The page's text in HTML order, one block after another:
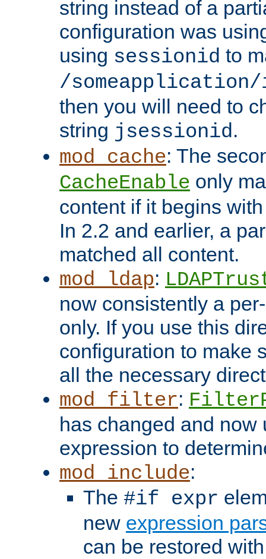
string instead of a
configuration was
using sessionid to
/someapplication/
then you will need to
string jsessionid.
mod_cache: The
CacheEnable only
content if it begins
In 2.2 and earlier, a
matched all content.
mod_ldap:
now consistently a
only. If you use this
configuration to make
all the necessary
mod_filter:
has changed and now
expression to
mod_include:
The #if expr
new expression
can be restored